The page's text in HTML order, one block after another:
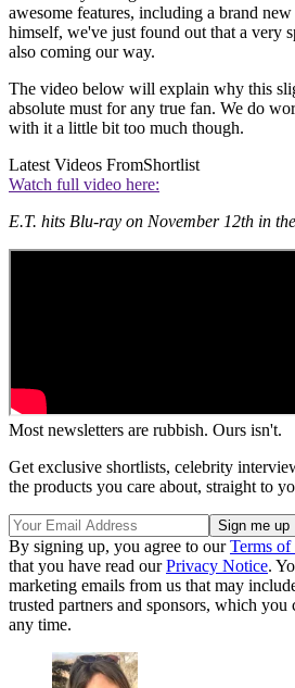
awesome features, including a brand
himself, we've just found out that a very
also coming our way.
The video below will explain why this
absolute must for any true fan. We do
with it a little bit too much though.
Latest Videos FromShortlist
Watch full video here:
E.T. hits Blu-ray on November 12th in
Most newsletters are rubbish. Ours isn't.
Get exclusive shortlists, celebrity
the products you care about, straight to
By signing up, you agree to ourTerms of
that you have read ourPrivacy Notice.
marketing emails from us that may
trusted partners and sponsors, which you
any time.